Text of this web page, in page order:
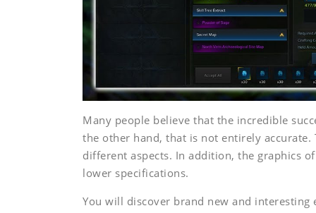
Many people believe that the incredible
the other hand, that is not entirely
different aspects. In addition, the graphics
lower specifications.
You will discover brand new and interesting